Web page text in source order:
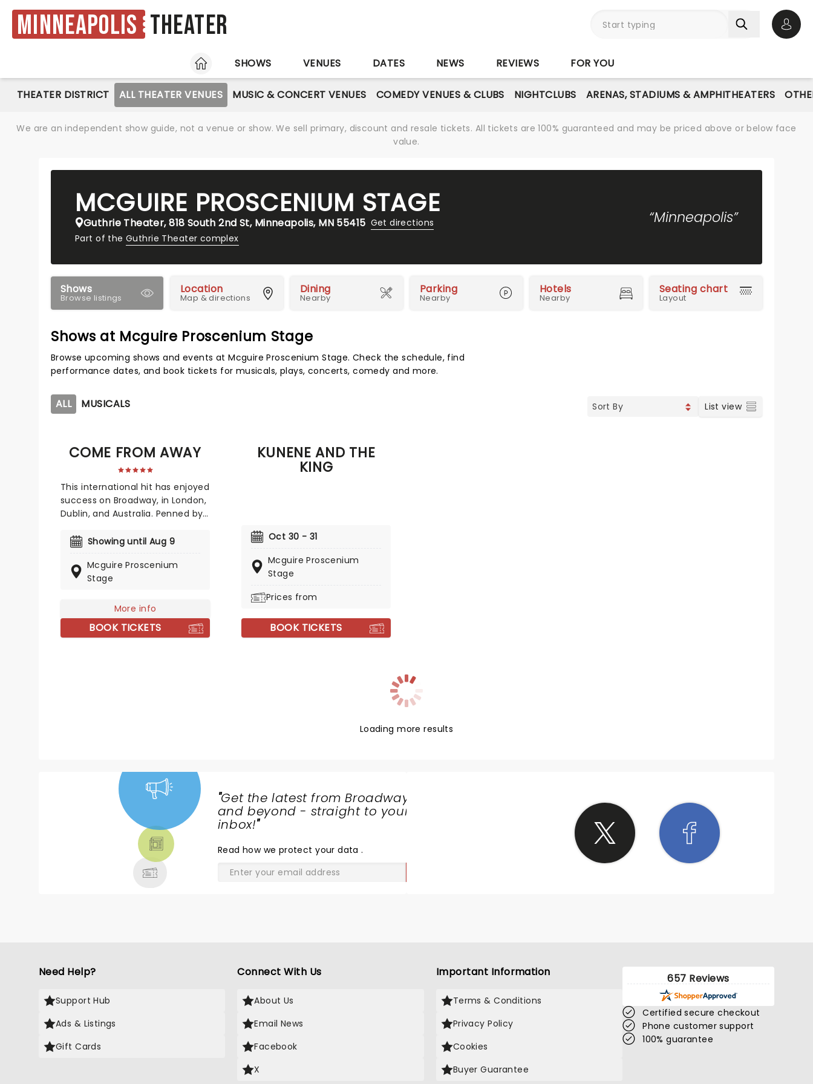
Minneapolis Theater
HOME
SHOWS VENUES DATES NEWS REVIEWS FOR YOU
THEATER DISTRICT ALL THEATER VENUES MUSIC & CONCERT VENUES COMEDY VENUES & CLUBS NIGHTCLUBS ARENAS, STADIUMS & AMPHITHEATERS
We are an independent show guide, not a venue or show. We sell primary, discount and resale tickets. All tickets are 100% guaranteed and may be priced above or below face
value.
MCGUIRE PROSCENIUM STAGE
Guthrie Theater, 818 South 2nd St, Minneapolis, MN 55415 Get directions
Part of theGuthrie Theater complex
“Minneapolis”
Shows
Browse listings
Location
Map & directions
Dining
Nearby
Parking
Nearby
Hotels
Nearby
Seating chart
Layout
Shows at Mcguire Proscenium Stage
Browse upcoming shows and events at Mcguire Proscenium Stage. Check the schedule, find
performance dates, and book tickets for musicals, plays, concerts, comedy and more.
ALL MUSICALS List view
COME FROM AWAY
This international hit has enjoyed
success on Broadway, in London,
Dublin, and Australia. Penned by
inspirational ode to the human
forever. Set to a folksy, sung-
through score that details the
Newfoundland town on the
morning of 9/11, it is a show full
of heart that sticks with you long
Showing until Aug 9
Mcguire Proscenium
Stage
More info
BOOK TICKETS
KUNENE AND THE
KING
Oct 30 - 31
Mcguire Proscenium
Stage
Prices from
BOOK TICKETS
Loading more results
"Get the latest from Broadway
and beyond - straight to your
inbox!"
Read how we protect your data.
Need Help?
Support Hub
Ads & Listings
Gift Cards
Connect With Us
About Us
Email News
Facebook
X
Important Information
Terms & Conditions
Privacy Policy
Cookies
Buyer Guarantee
657 Reviews
Certified secure checkout
Phone customer support
100% guarantee